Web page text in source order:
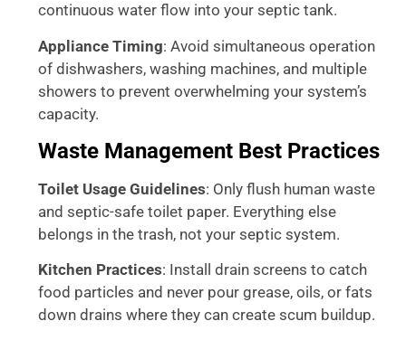
continuous water flow into your septic tank.
Appliance Timing: Avoid simultaneous operation
of dishwashers, washing machines, and multiple
showers to prevent overwhelming your system’s
capacity.
Waste Management Best Practices
Toilet Usage Guidelines: Only flush human waste
and septic-safe toilet paper. Everything else
belongs in the trash, not your septic system.
Kitchen Practices: Install drain screens to catch
food particles and never pour grease, oils, or fats
down drains where they can create scum buildup.